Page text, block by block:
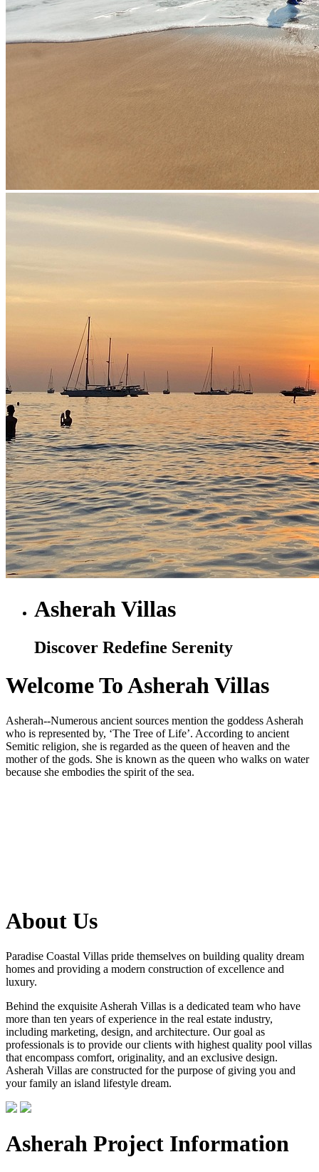
Asherah Villas
Discover Redefine Serenity
Welcome To Asherah Villas
Asherah--Numerous ancient sources mention the goddess Asherah
who is represented by, ‘The Tree of Life’. According to ancient
Semitic religion, she is regarded as the queen of heaven and the
mother of the gods. She is known as the queen who walks on water
because she embodies the spirit of the sea.
About Us
Paradise Coastal Villas pride themselves on building quality dream
homes and providing a modern construction of excellence and
luxury.
Behind the exquisite Asherah Villas is a dedicated team who have
more than ten years of experience in the real estate industry,
including marketing, design, and architecture. Our goal as
professionals is to provide our clients with highest quality pool villas
that encompass comfort, originality, and an exclusive design.
Asherah Villas are constructed for the purpose of giving you and
your family an island lifestyle dream.
Asherah Project Information